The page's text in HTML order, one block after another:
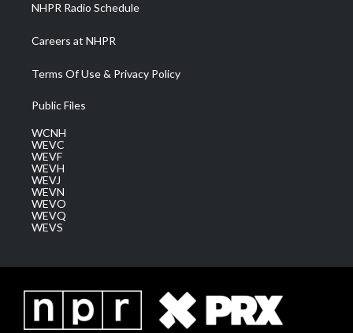
NHPR Radio Schedule
Careers at NHPR
Terms Of Use & Privacy Policy
Public Files
WCNH
WEVC
WEVF
WEVH
WEVJ
WEVN
WEVO
WEVQ
WEVS